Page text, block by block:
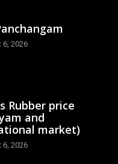
6, 2026
Rubber price
and
market)
6, 2026